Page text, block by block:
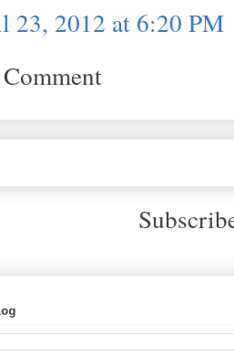
23, 2012 at 6:20 PM